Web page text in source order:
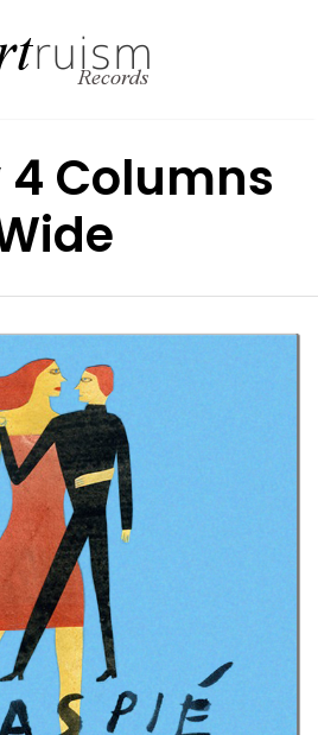
Columns